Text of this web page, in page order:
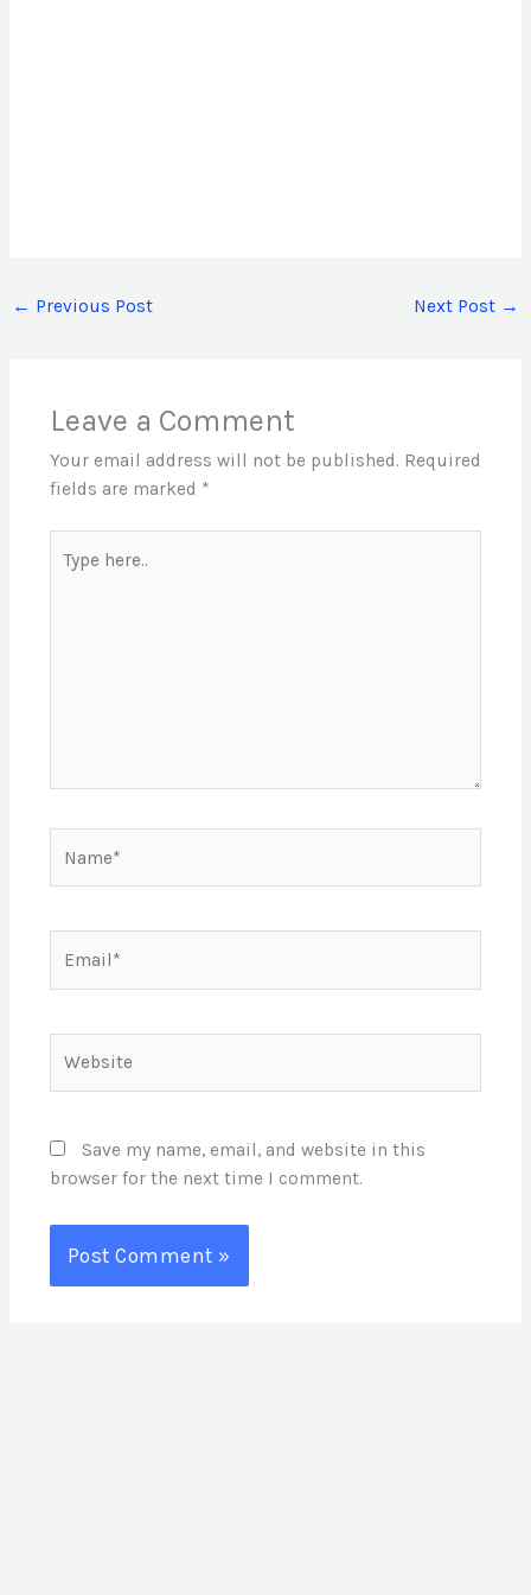
← Previous Post Next Post →
Leave a Comment
Your email address will not be published. Required
fields are marked *
here..
Save my name, email, and website in this
browser for the next time I comment.